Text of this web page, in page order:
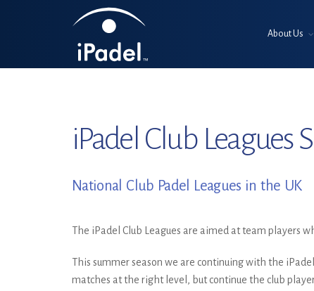
About Us
iPadel Club Leagues
National Club Padel Leagues in the UK
The iPadel Club Leagues are aimed at team players
This summer season we are continuing with the
matches at the right level, but continue the club